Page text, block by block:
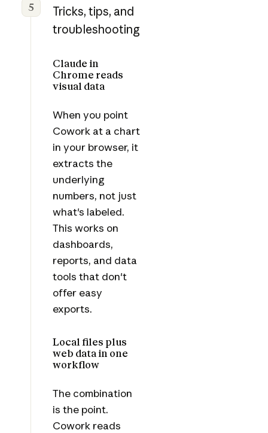
5
Tricks, tips, and
troubleshooting
Claude in
Chrome reads
visual data
When you point
Cowork at a chart
in your browser, it
extracts the
underlying
numbers, not just
what's labeled.
This works on
dashboards,
reports, and data
tools that don't
offer easy
exports.
Local files plus
web data in one
workflow
The combination
is the point.
Cowork reads